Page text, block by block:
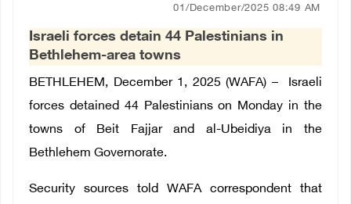
العربية
Français
01/December/2025 08:49 AM
Israeli forces detain 44 Palestinians in
Bethlehem-area towns
BETHLEHEM, December 1, 2025 (WAFA) – Israeli
forces detained 44 Palestinians on Monday in the
towns of Beit Fajjar and al-Ubeidiya in the
Bethlehem Governorate.
Security sources told WAFA correspondent that